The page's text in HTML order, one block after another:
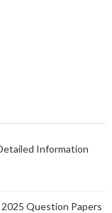
Information
2025 Question Papers